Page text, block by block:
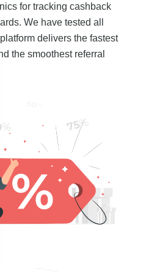
for tracking cashback
We have tested all
delivers the fastest
the smoothest referral